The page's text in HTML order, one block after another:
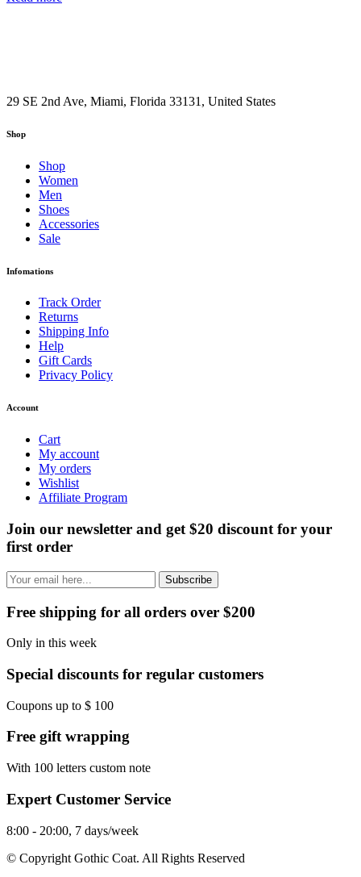
29 SE 2nd Ave, Miami, Florida 33131, United States
Shop
Shop
Women
Men
Shoes
Accessories
Sale
Infomations
Track Order
Returns
Shipping Info
Help
Gift Cards
Privacy Policy
Account
Cart
My account
My orders
Wishlist
Affiliate Program
Join our newsletter and get $20 discount for your
first order
Subscribe
Free shipping for all orders over $200
Only in this week
Special discounts for regular customers
Coupons up to $ 100
Free gift wrapping
With 100 letters custom note
Expert Customer Service
8:00 - 20:00, 7 days/week
© Copyright Gothic Coat. All Rights Reserved